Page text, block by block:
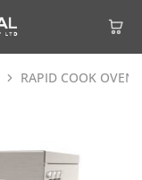
RAPID COOK OVENS